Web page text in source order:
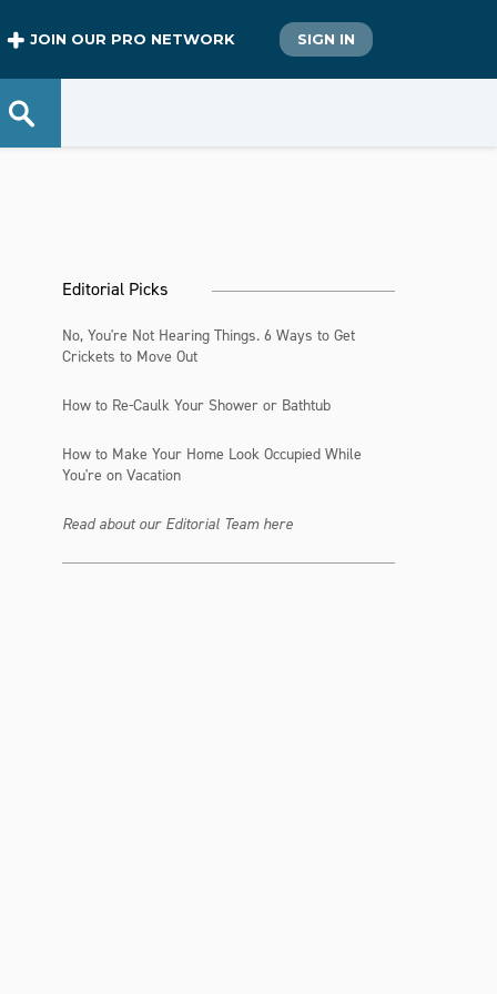
JOIN OUR PRO NETWORK SIGN IN
Editorial Picks
No, You're Not Hearing Things. 6 Ways to Get
Crickets to Move Out
How to Re-Caulk Your Shower or Bathtub
How to Make Your Home Look Occupied While
You're on Vacation
Read about our Editorial Team here